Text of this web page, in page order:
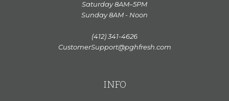
Saturday 8AM–5PM
Sunday 8AM - Noon
(412) 341-4626
CustomerSupport@pghfresh.com
INFO